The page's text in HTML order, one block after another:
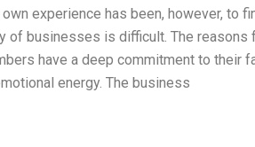
experience has been, however, to
businesses is difficult. The reasons
have a deep commitment to their
energy. The business